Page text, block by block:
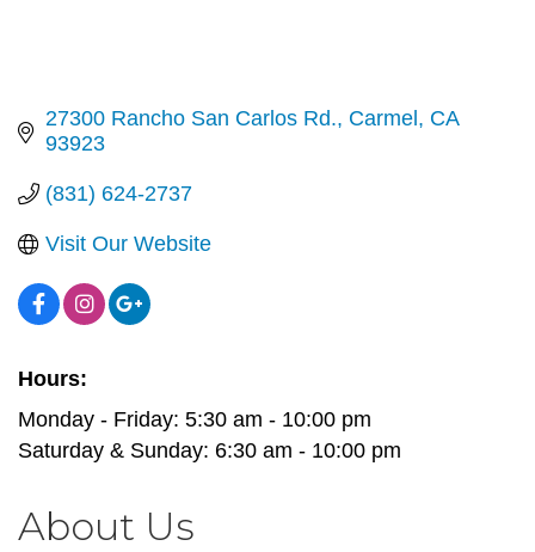
27300 Rancho San Carlos Rd. Carmel
CA
93923
(831) 624-2737
Visit Our Website
Hours:
Monday - Friday: 5:30 am - 10:00 pm
Saturday & Sunday: 6:30 am - 10:00 pm
About Us